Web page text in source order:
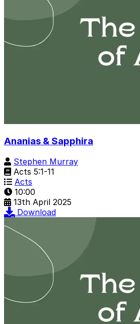
Ananias & Sapphira
Stephen Murray
Acts 5:1-11
Acts
10:00
13th April 2025
Download